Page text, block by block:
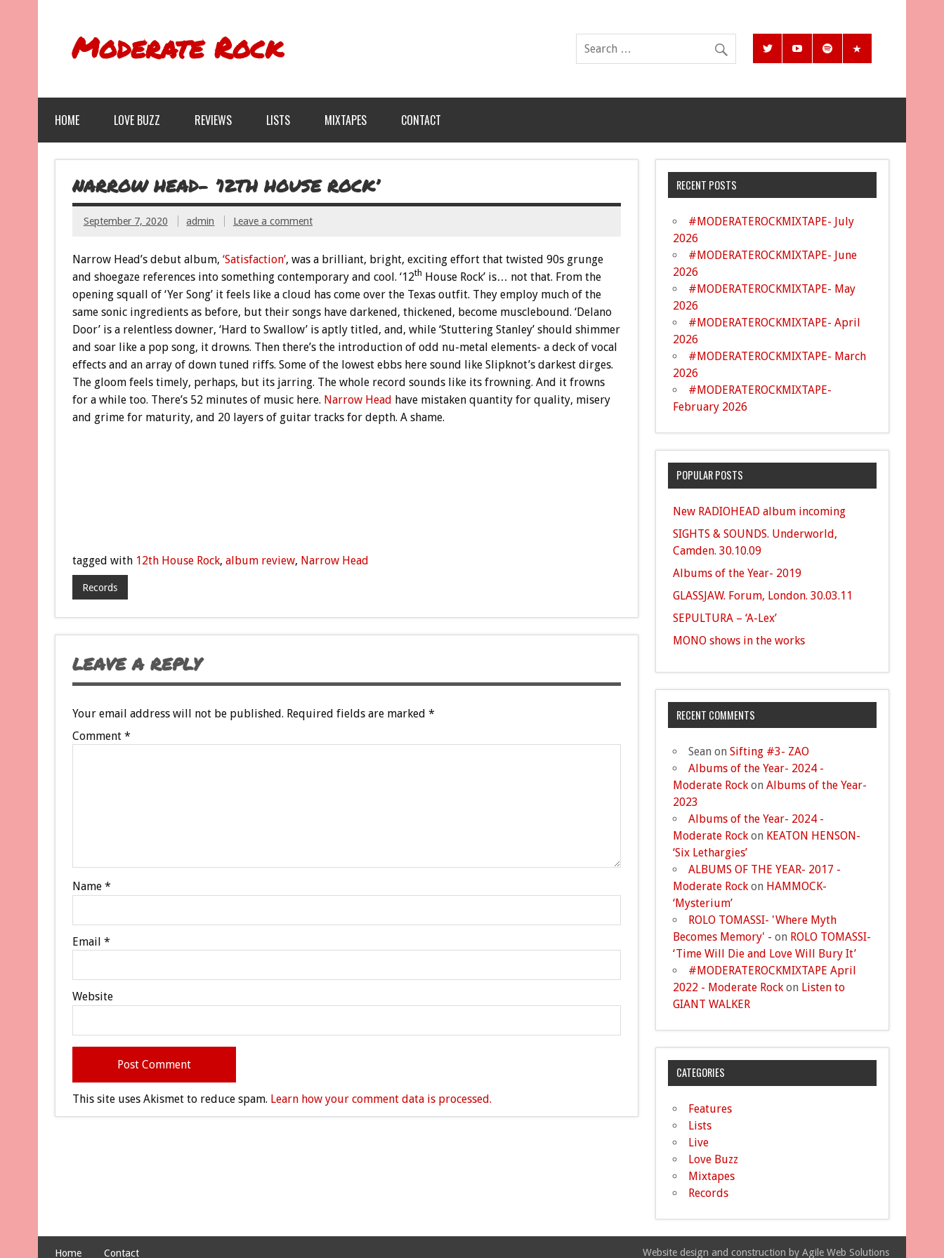
Moderate Rock
HOME LOVE BUZZ REVIEWS LISTS MIXTAPES CONTACT
NARROW HEAD- ’12TH HOUSE ROCK’
September 7, 2020 admin Leave a comment
Narrow Head’s debut album, ‘Satisfaction’, was a brilliant, bright, exciting effort that twisted 90s grunge
and shoegaze references into something contemporary and cool. ‘12th House Rock’ is… not that. From the
opening squall of ‘Yer Song’ it feels like a cloud has come over the Texas outfit. They employ much of the
same sonic ingredients as before, but their songs have darkened, thickened, become musclebound. ‘Delano
Door’ is a relentless downer, ‘Hard to Swallow’ is aptly titled, and, while ‘Stuttering Stanley’ should shimmer
and soar like a pop song, it drowns. Then there’s the introduction of odd nu-metal elements- a deck of vocal
effects and an array of down tuned riffs. Some of the lowest ebbs here sound like Slipknot’s darkest dirges.
The gloom feels timely, perhaps, but its jarring. The whole record sounds like its frowning. And it frowns
for a while too. There’s 52 minutes of music here. Narrow Head have mistaken quantity for quality, misery
and grime for maturity, and 20 layers of guitar tracks for depth. A shame.
tagged with 12th House Rock, album review, Narrow Head
Records
LEAVE A REPLY
Your email address will not be published. Required fields are marked *
Comment *
Name *
Email *
Website
This site uses Akismet to reduce spam. Learn how your comment data is processed.
RECENT POSTS
#MODERATEROCKMIXTAPE- July
2026
#MODERATEROCKMIXTAPE- June
2026
#MODERATEROCKMIXTAPE- May
2026
#MODERATEROCKMIXTAPE- April
2026
#MODERATEROCKMIXTAPE- March
2026
#MODERATEROCKMIXTAPE-
February 2026
POPULAR POSTS
New RADIOHEAD album incoming
SIGHTS & SOUNDS. Underworld,
Camden. 30.10.09
Albums of the Year- 2019
GLASSJAW. Forum, London. 30.03.11
SEPULTURA – ‘A-Lex’
MONO shows in the works
RECENT COMMENTS
Sean onSifting #3- ZAO
Albums of the Year- 2024 -
Moderate Rock onAlbums of the Year-
2023
Albums of the Year- 2024 -
Moderate Rock on KEATON HENSON-
‘Six Lethargies’
ALBUMS OF THE YEAR- 2017 -
Moderate Rock on HAMMOCK-
‘Mysterium’
ROLO TOMASSI- 'Where Myth
Becomes Memory' - on ROLO TOMASSI-
‘Time Will Die and Love Will Bury It’
#MODERATEROCKMIXTAPE April
2022 - Moderate Rock on Listen to
GIANT WALKER
CATEGORIES
Features
Lists
Live
Love Buzz
Mixtapes
Records
Home Contact Website design and construction by Agile Web Solutions